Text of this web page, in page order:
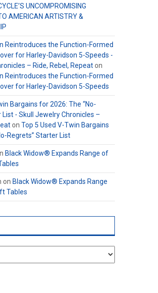
UNCOMPROMISING
AMERICAN ARTISTRY &
Reintroduces the Function-Formed
for Harley-Davidson 5-Speeds -
– Ride, Rebel, Repeaton
Reintroduces the Function-Formed
for Harley-Davidson 5-Speeds
Bargains for 2026: The “No-
List - Skull Jewelry Chronicles –
on Top 5 Used V-Twin Bargains
Regrets” Starter List
Black Widow® Expands Range of
on Black Widow® Expands Range
Tables